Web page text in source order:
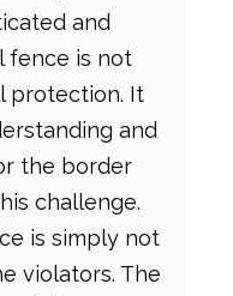
and
fence is not
protection. It
and
the border
challenge.
is simply not
violators. The